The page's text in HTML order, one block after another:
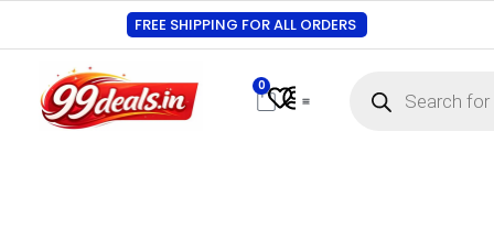
FREE SHIPPING FOR ALL ORDERS
0